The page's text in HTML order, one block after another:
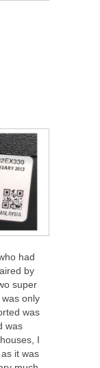
had
by
super
only
was
was
I
it was